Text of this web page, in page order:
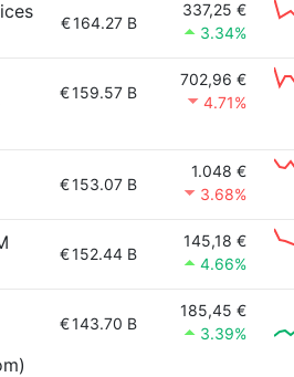
€164.27 B
337,25 €
3.34%
€159.57 B
702,96 €
4.71%
€153.07 B
1.048 €
3.68%
€152.44 B
145,18 €
4.66%
€143.70 B
185,45 €
3.39%